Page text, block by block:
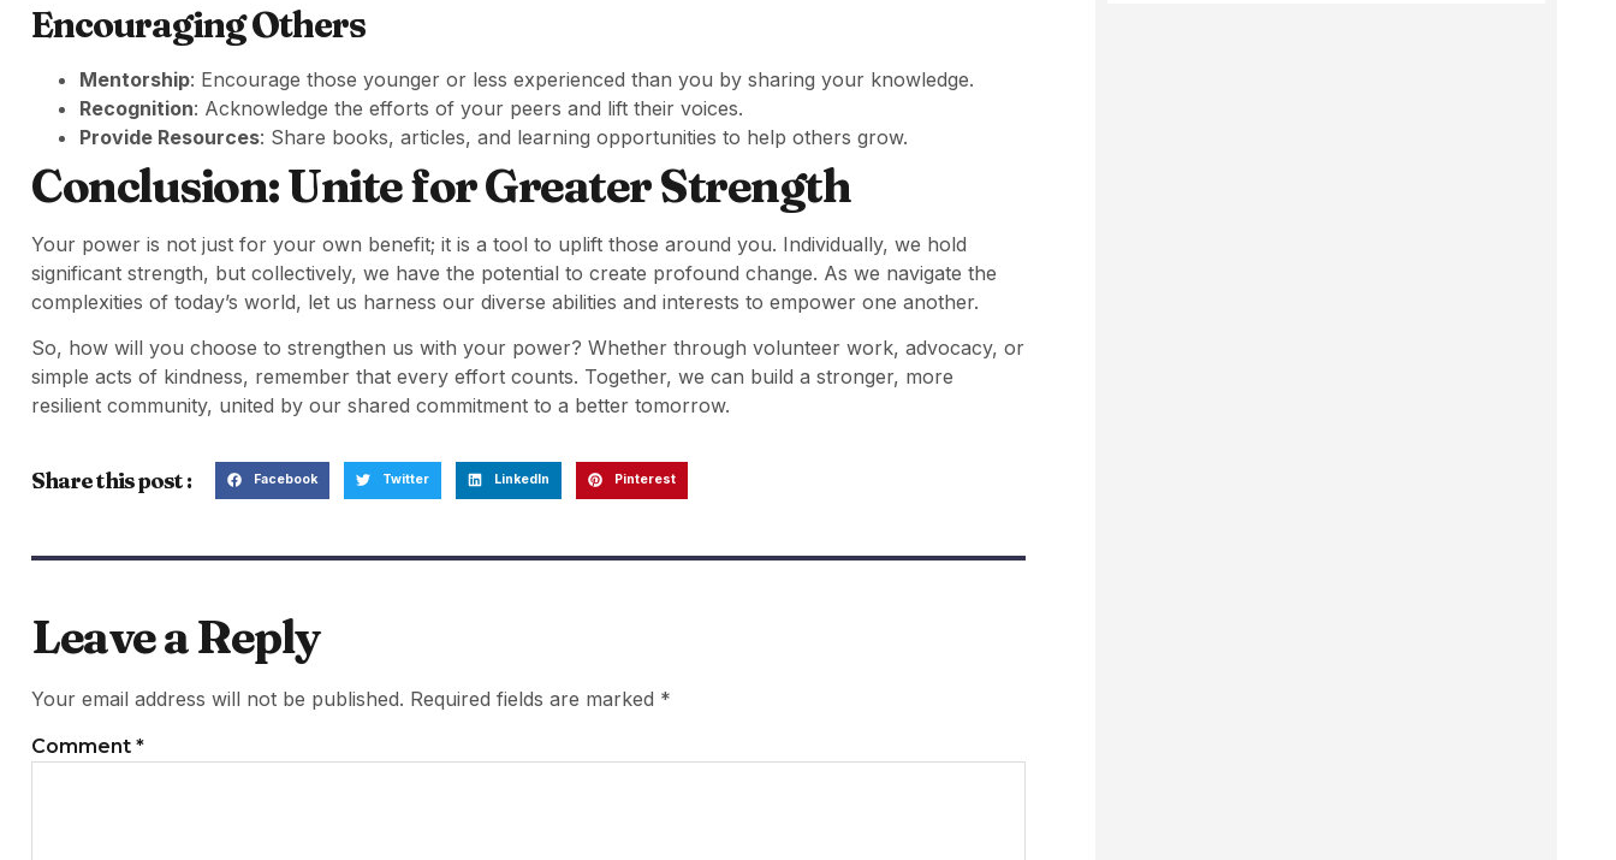
Encouraging Others
Mentorship: Encourage those younger or less experienced than you by sharing your knowledge.
Recognition: Acknowledge the efforts of your peers and lift their voices.
Provide Resources: Share books, articles, and learning opportunities to help others grow.
Conclusion: Unite for Greater Strength
Your power is not just for your own benefit; it is a tool to uplift those around you. Individually, we hold
significant strength, but collectively, we have the potential to create profound change. As we navigate the
complexities of today’s world, let us harness our diverse abilities and interests to empower one another.
So, how will you choose to strengthen us with your power? Whether through volunteer work, advocacy, or
simple acts of kindness, remember that every effort counts. Together, we can build a stronger, more
resilient community, united by our shared commitment to a better tomorrow.
Share this post : Facebook Twitter LinkedIn Pinterest
Leave a Reply
Your email address will not be published. Required fields are marked *
Comment *